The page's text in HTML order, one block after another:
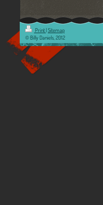
Print |Sitemap
© Billy Daniels, 2012